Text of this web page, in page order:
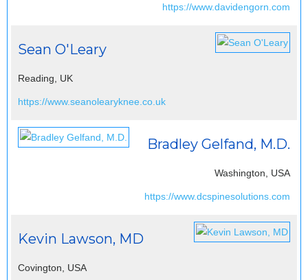
https://www.davidengorn.com
Sean O'Leary
Reading, UK
https://www.seanolearyknee.co.uk
Bradley Gelfand, M.D.
Washington, USA
https://www.dcspinesolutions.com
Kevin Lawson, MD
Covington, USA